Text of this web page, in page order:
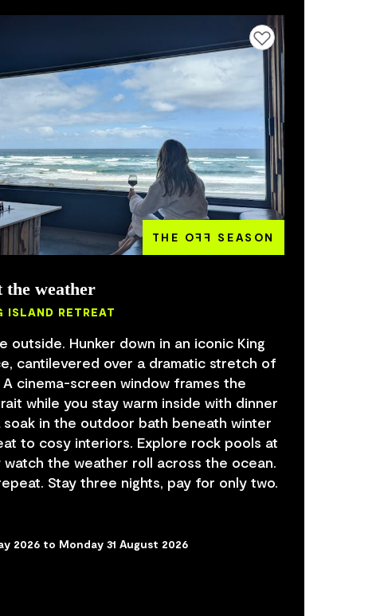
Add to favourites
THE OFF SEASON
the weather
ISLAND RETREAT
outside. Hunker down in an iconic King
cantilevered over a dramatic stretch of
cinema-screen window frames the
while you stay warm inside with dinner
soak in the outdoor bath beneath winter
to cosy interiors. Explore rock pools at
the weather roll across the ocean.
Stay three nights, pay for only two.
2026 to Monday 31 August 2026